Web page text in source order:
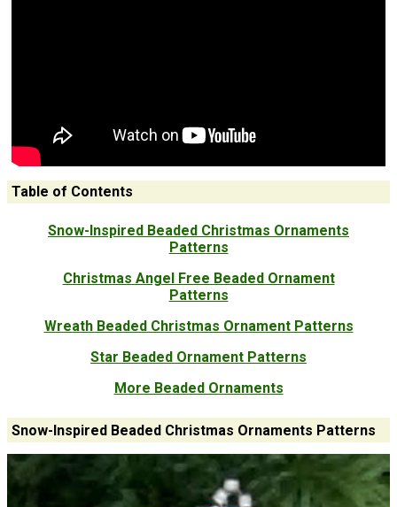
Table of Contents
Snow-Inspired Beaded Christmas Ornaments
Patterns
Christmas Angel Free Beaded Ornament
Patterns
Wreath Beaded Christmas Ornament Patterns
Star Beaded Ornament Patterns
More Beaded Ornaments
Snow-Inspired Beaded Christmas Ornaments Patterns